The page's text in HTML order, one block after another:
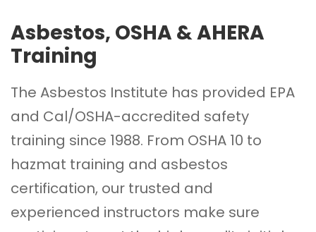
Asbestos, OSHA & AHERA
Training
The Asbestos Institute has provided EPA
and Cal/OSHA-accredited safety
training since 1988. From OSHA 10 to
hazmat training and asbestos
certification, our trusted and
experienced instructors make sure